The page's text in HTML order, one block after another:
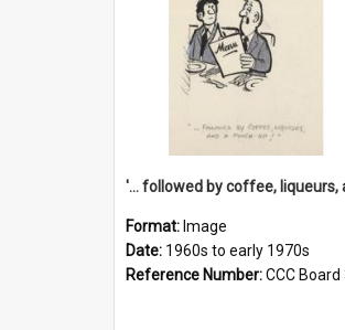
Format: Image
Date: 1960s to early 1970s
Reference Number:CCC Board